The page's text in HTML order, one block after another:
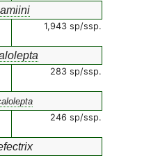
1,943 sp/ssp.
283 sp/ssp.
246 sp/ssp.